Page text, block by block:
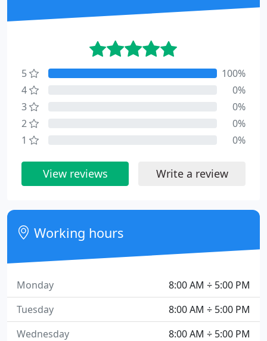
5
100%
4
0%
3
0%
2
0%
1
0%
View reviews Write a review
Working hours
8:00 AM ÷ 5:00 PM
Monday
8:00 AM ÷ 5:00 PM
Tuesday
8:00 AM ÷ 5:00 PM
Wednesday